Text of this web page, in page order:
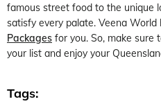
famous street food to the unique
satisfy every palate. Veena World
Packages for you. So, make sure
your list and enjoy your
Tags: